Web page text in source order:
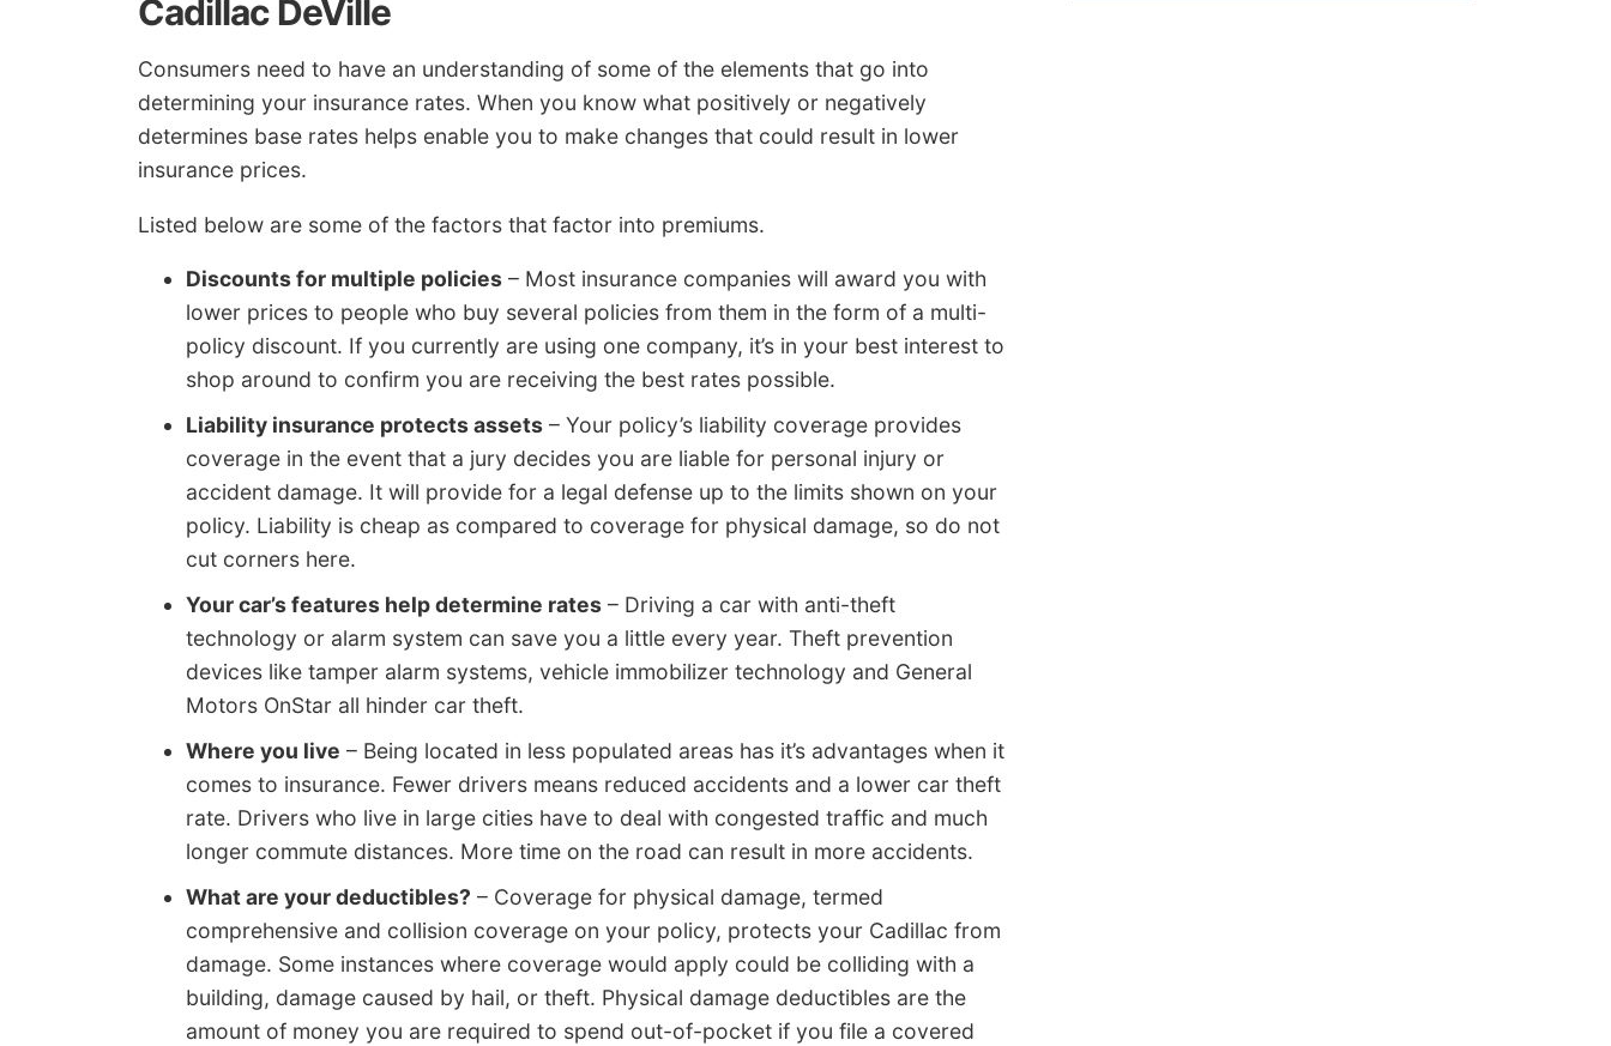
Cadillac DeVille
Consumers need to have an understanding of some of the elements that go into
determining your insurance rates. When you know what positively or negatively
determines base rates helps enable you to make changes that could result in lower
insurance prices.
Listed below are some of the factors that factor into premiums.
Discounts for multiple policies – Most insurance companies will award you with
lower prices to people who buy several policies from them in the form of a multi-
policy discount. If you currently are using one company, it’s in your best interest to
shop around to confirm you are receiving the best rates possible.
Liability insurance protects assets – Your policy’s liability coverage provides
coverage in the event that a jury decides you are liable for personal injury or
accident damage. It will provide for a legal defense up to the limits shown on your
policy. Liability is cheap as compared to coverage for physical damage, so do not
cut corners here.
Your car’s features help determine rates – Driving a car with anti-theft
technology or alarm system can save you a little every year. Theft prevention
devices like tamper alarm systems, vehicle immobilizer technology and General
Motors OnStar all hinder car theft.
Where you live – Being located in less populated areas has it’s advantages when it
comes to insurance. Fewer drivers means reduced accidents and a lower car theft
rate. Drivers who live in large cities have to deal with congested traffic and much
longer commute distances. More time on the road can result in more accidents.
What are your deductibles? – Coverage for physical damage, termed
comprehensive and collision coverage on your policy, protects your Cadillac from
damage. Some instances where coverage would apply could be colliding with a
building, damage caused by hail, or theft. Physical damage deductibles are the
amount of money you are required to spend out-of-pocket if you file a covered